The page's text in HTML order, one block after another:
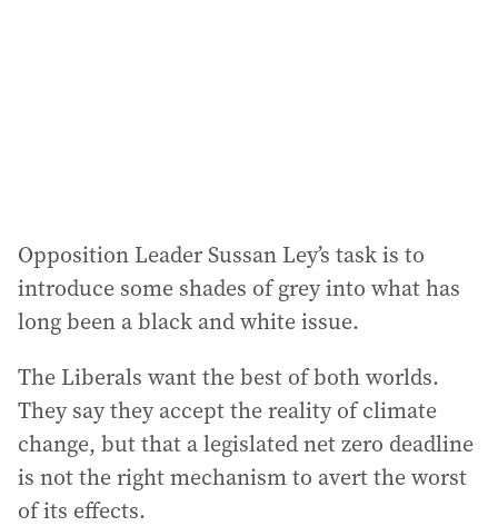
Opposition Leader Sussan Ley’s task is to
introduce some shades of grey into what has
long been a black and white issue.
The Liberals want the best of both worlds.
They say they accept the reality of climate
change, but that a legislated net zero deadline
is not the right mechanism to avert the worst
of its effects.